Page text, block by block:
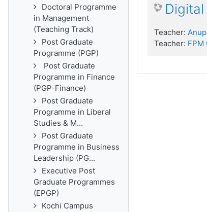
Teacher:
Teacher: FPM
Doctoral Programme
in Management
(Teaching Track)
Post Graduate
Programme (PGP)
Post Graduate
Programme in Finance
(PGP-Finance)
Post Graduate
Programme in Liberal
Studies & M...
Post Graduate
Programme in Business
Leadership (PG...
Executive Post
Graduate Programmes
(EPGP)
Kochi Campus